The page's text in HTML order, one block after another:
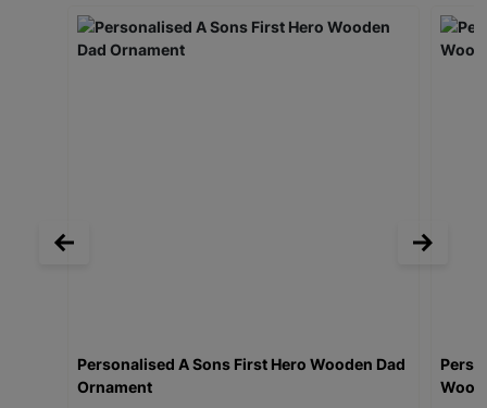
Personalised A Sons First Hero Wooden Dad
Ornament